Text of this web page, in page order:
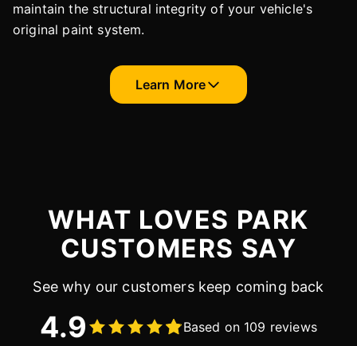
maintain the structural integrity of your vehicle's
original paint system.
Learn More
WHAT LOVES PARK
CUSTOMERS SAY
See why our customers keep coming back
4.9 Based on 109 reviews